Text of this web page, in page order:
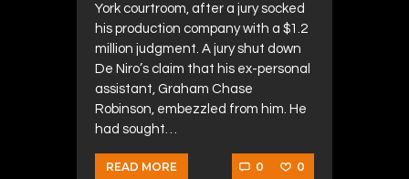
York courtroom, after a jury socked
his production company with a $1.2
million judgment. A jury shut down
De Niro’s claim that his ex-personal
assistant, Graham Chase
Robinson, embezzled from him. He
had sought…
READ MORE 0 0